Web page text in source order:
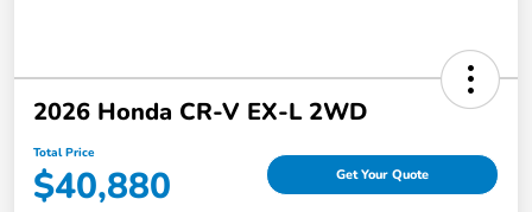
2026 Honda CR-V EX-L 2WD
Total Price
$40,880 Get Your Quote